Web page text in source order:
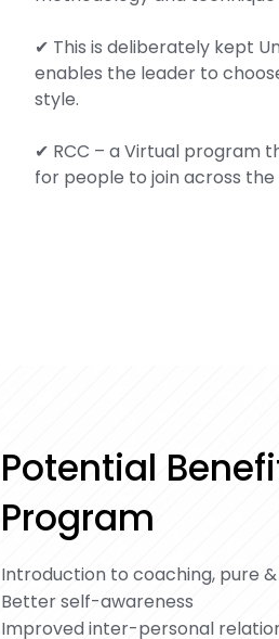
✔ This is deliberately kept
enables the leader to
style.
✔ RCC – a Virtual program
for people to join across the
Potential
Program
Introduction to coaching, pure
Better self-awareness
Improved inter-personal